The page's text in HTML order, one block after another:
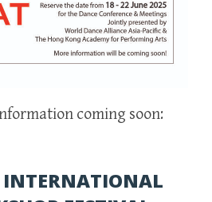
coming soon: